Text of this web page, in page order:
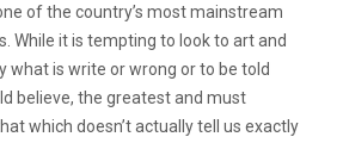
of the country’s most mainstream
While it is tempting to look to art and
what is write or wrong or to be told
believe, the greatest and must
which doesn’t actually tell us exactly